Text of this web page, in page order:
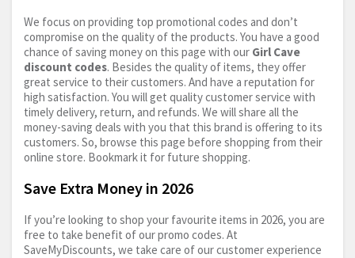
We focus on providing top promotional codes and don’t
compromise on the quality of the products. You have a good
chance of saving money on this page with our Girl Cave
discount codes. Besides the quality of items, they offer
great service to their customers. And have a reputation for
high satisfaction. You will get quality customer service with
timely delivery, return, and refunds. We will share all the
money-saving deals with you that this brand is offering to its
customers. So, browse this page before shopping from their
online store. Bookmark it for future shopping.
Save Extra Money in 2026
If you’re looking to shop your favourite items in 2026, you are
free to take benefit of our promo codes. At
SaveMyDiscounts, we take care of our customer experience